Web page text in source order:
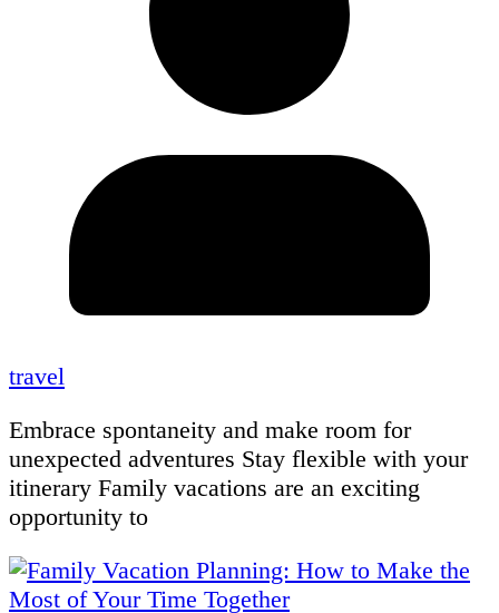
travel
Embrace spontaneity and make room for
unexpected adventures Stay flexible with your
itinerary Family vacations are an exciting
opportunity to